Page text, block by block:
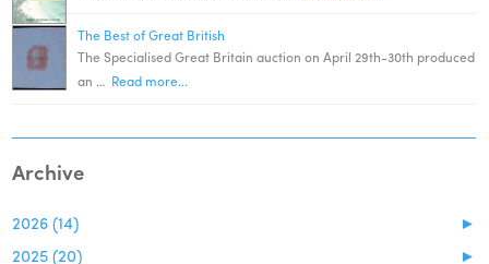
The Best of Great British
The Specialised Great Britain auction on April 29th-30th produced
an … Read more...
Archive
►
2026 (14)
►
2025 (20)